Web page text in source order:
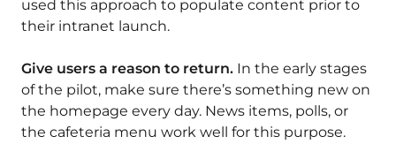
used this approach to populate content prior to
their intranet launch.
Give users a reason to return. In the early stages
of the pilot, make sure there’s something new on
the homepage every day. News items, polls, or
the cafeteria menu work well for this purpose.